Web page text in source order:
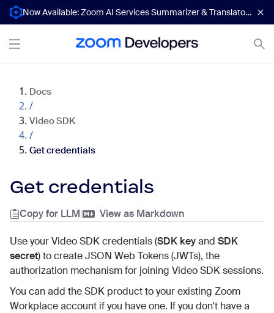
Now Available: Zoom AI Services Summarizer & Translator APIs
Docs
/
Video SDK
/
Get credentials
Get credentials
Copy for LLM| View as Markdown
Use your Video SDK credentials (SDK keyand SDK
secret) to create JSON Web Tokens (JWTs), the
authorization mechanism for joining Video SDK sessions.
You can add the SDK product to your existing Zoom
Workplace account if you have one. If you don't have a